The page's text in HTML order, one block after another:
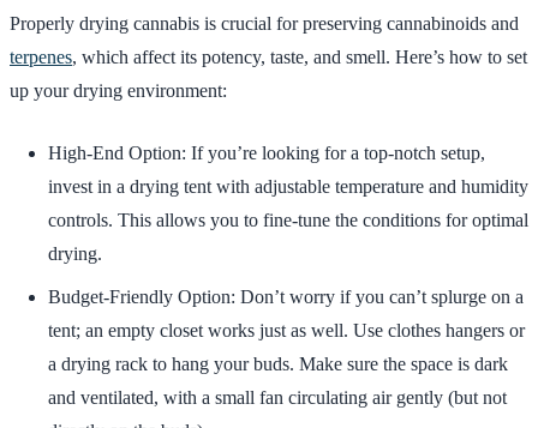
Properly drying cannabis is crucial for preserving cannabinoids and
terpenes, which affect its potency, taste, and smell. Here’s how to set
up your drying environment:
High-End Option: If you’re looking for a top-notch setup,
invest in a drying tent with adjustable temperature and humidity
controls. This allows you to fine-tune the conditions for optimal
drying.
Budget-Friendly Option: Don’t worry if you can’t splurge on a
tent; an empty closet works just as well. Use clothes hangers or
a drying rack to hang your buds. Make sure the space is dark
and ventilated, with a small fan circulating air gently (but not